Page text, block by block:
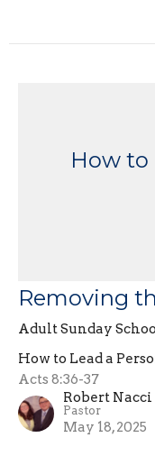
How to
Removing
Adult Sunday
How to Lead a
Acts 8:36-37
Robert Nacci
Pastor
May 18, 2025